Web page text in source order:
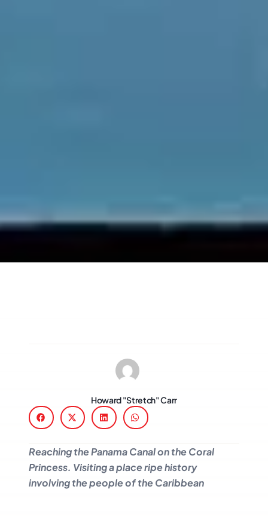
Howard "Stretch" Carr
Reaching the Panama Canal on the Coral
Princess. Visiting a place ripe history
involving the people of the Caribbean